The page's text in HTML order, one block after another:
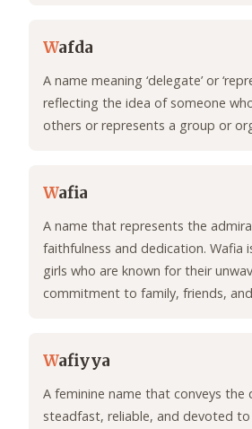
Wafda
A name meaning ‘delegate’ or
reflecting the idea of someone
others or represents a group or
Wafia
A name that represents the
faithfulness and dedication. Wafia
girls who are known for their
commitment to family, friends,
Wafiyya
A feminine name that conveys the
steadfast, reliable, and devoted to